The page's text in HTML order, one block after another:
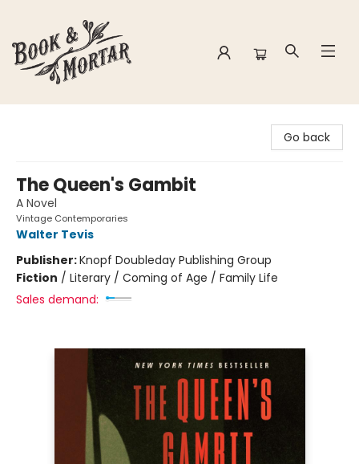
Go back
The Queen's Gambit
A Novel
Vintage Contemporaries
Walter Tevis
Publisher:Knopf Doubleday Publishing Group
Fiction / Literary / Coming of Age / Family Life
Sales demand: